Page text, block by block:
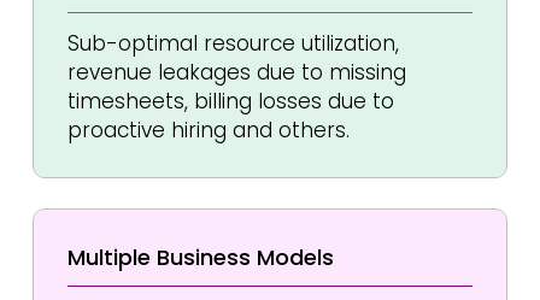
Sub-optimal resource utilization,
revenue leakages due to missing
timesheets, billing losses due to
proactive hiring and others.
Multiple Business Models